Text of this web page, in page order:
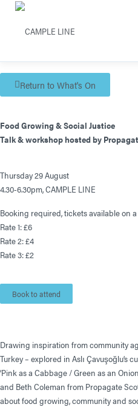
Return to What's On
Food Growing & Social Justice
Talk & workshop hosted by
Thursday 29 August
4.30-6.30pm, CAMPLE LINE
Booking required, tickets available on a
Rate 1: £6
Rate 2: £4
Rate 3: £2
Book to attend
Drawing inspiration from community
Turkey – explored in Aslı Çavuşoğlu’s
‘Pink as a Cabbage / Green as an
and Beth Coleman from Propagate
about food growing, community and